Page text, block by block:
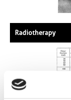
Radiotherapy